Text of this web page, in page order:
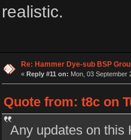
realistic.
Re: Hammer Dye-sub BSP
« Reply #11 on: Mon, 03 September
Quote from: t8c on
Any updates on this